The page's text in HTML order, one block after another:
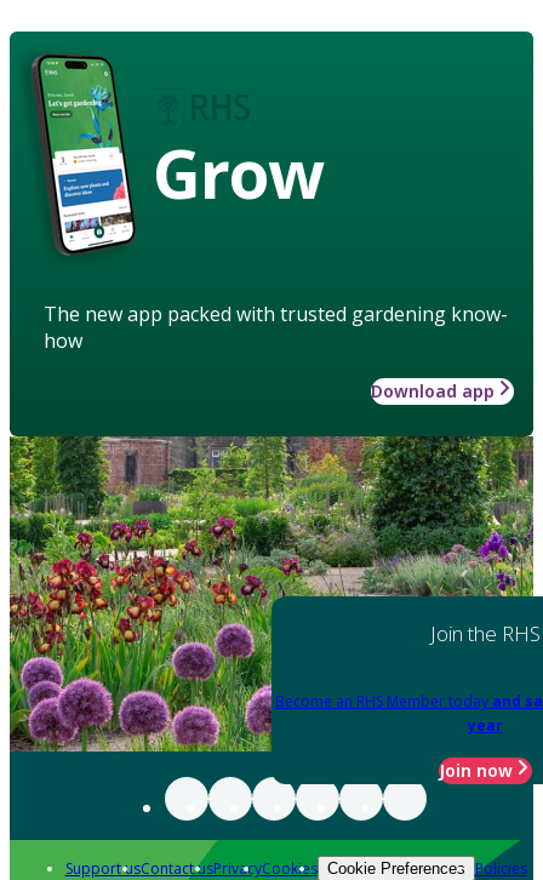
Grow
The new app packed with trusted gardening know-
how
Download app
Join the RHS
Become an RHS Member today and
year
Join now
Support usContact usPrivacyCookies Cookie Preferences Policies